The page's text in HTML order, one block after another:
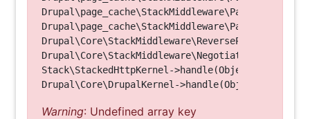
Drupal\page_cache\StackMiddleware\PageCache-
Drupal\page_cache\StackMiddleware\PageCache-
Stack\StackedHttpKernel->handle(Object, 1, 1)
Warning: Undefined array key